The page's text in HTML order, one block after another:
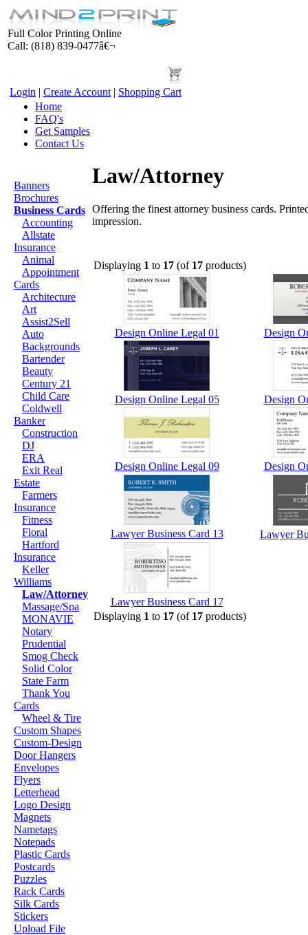
Full Color Printing Online
Call: (818) 839-0477â€¬
Login | Create Account | Shopping Cart
Home
FAQ's
Get Samples
Contact Us
Banners
Brochures
Business Cards
Accounting
Allstate
Insurance
Animal
Appointment
Cards
Architecture
Art
Assist2Sell
Auto
Backgrounds
Bartender
Beauty
Century 21
Child Care
Coldwell
Banker
Construction
DJ
ERA
Exit Real
Estate
Farmers
Insurance
Fitness
Floral
Hartford
Insurance
Keller
Williams
Law/Attorney
Massage/Spa
MONAVIE
Notary
Prudential
Smog Check
Solid Color
State Farm
Thank You
Cards
Wheel & Tire
Custom Shapes
Custom-Design
Door Hangers
Envelopes
Flyers
Letterhead
Logo Design
Magnets
Nametags
Notepads
Plastic Cards
Postcards
Puzzles
Rack Cards
Silk Cards
Stickers
Upload File
Law/Attorney
Offering the finest attorney business cards.
impression.
Displaying 1 to 17 (of 17 products)
Design Online Legal 01 Design
Design Online Legal 05 Design
Design Online Legal 09 Design
Lawyer Business Card 13 Lawyer
Lawyer Business Card 17
Displaying 1 to 17 (of 17 products)